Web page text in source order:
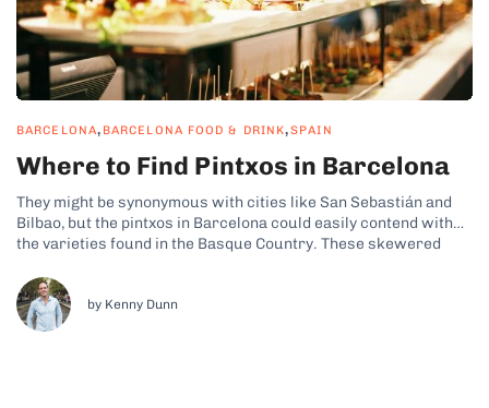
BARCELONA, BARCELONA FOOD & DRINK,SPAIN
Where to Find Pintxos in Barcelona
They might be synonymous with cities like San Sebastián and
Bilbao, but the pintxos in Barcelona could easily contend with
the varieties found in the Basque Country. These skewered
throughout the Catalan capital and have seamlessly merged
with the city’s traditional...
by Kenny Dunn